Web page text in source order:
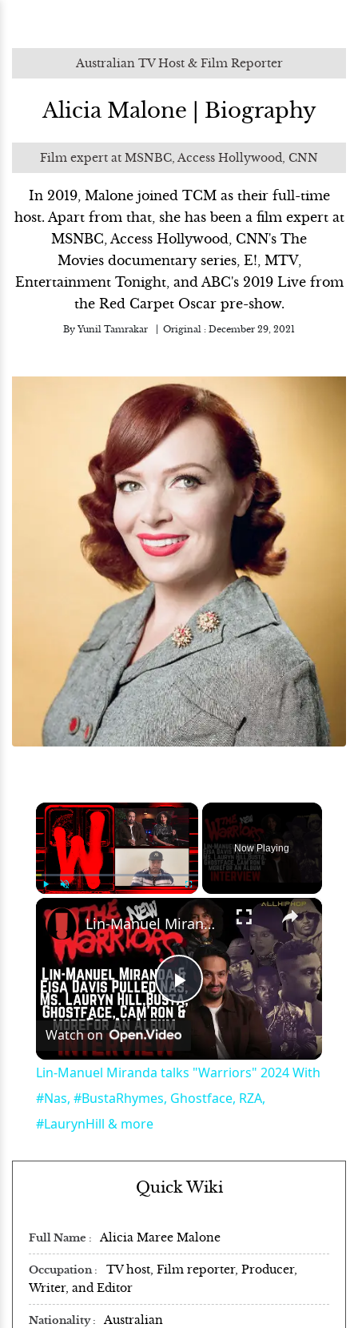
Australian TV Host & Film Reporter
Alicia Malone | Biography
Film expert at MSNBC, Access Hollywood, CNN
In 2019, Malone joined TCM as their full-time
host. Apart from that, she has been a film expert at
MSNBC, Access Hollywood, CNN's The
Movies documentary series, E!, MTV,
Entertainment Tonight, and ABC's 2019 Live from
the Red Carpet Oscar pre-show.
By Yunil Tamrakar Original : December 29, 2021
×
Fullscreen
Now Playing
×
Play
Video
Lin-Manuel Miranda talks "Warriors" 2024 With #Nas, #BustaRhymes, Ghostface, RZA, #LaurynHill & more
Watch on
Lin-Manuel Miranda talks "Warriors" 2024 With
#Nas, #BustaRhymes, Ghostface, RZA,
#LaurynHill & more
Quick Wiki
Full Name Alicia Maree Malone
Occupation
TV host, Film reporter, Producer,
Writer, and Editor
Nationality Australian